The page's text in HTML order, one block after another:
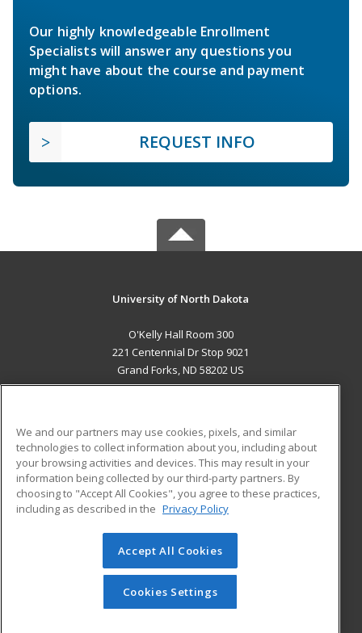
Our highly knowledgeable Enrollment
Specialists will answer any questions you
might have about the course and payment
options.
REQUEST INFO
University of North Dakota
O'Kelly Hall Room 300
221 Centennial Dr Stop 9021
Grand Forks, ND 58202 US
ADDITIONAL RESOURCES
Military
Financial Assistance
Help
Student Blog
© 2026 ed2go, a division of Cengage Learning. All rights
reserved. The material on this site cannot be reproduced or
redistributed unless you have obtained prior written
permission from Cengage Learning.Privacy Policy
We and our partners may use cookies, pixels, and similar
technologies to collect information about you, including about
your browsing activities and devices. This may result in your
information being collected by our third-party partners. By
choosing to "Accept All Cookies", you agree to these practices,
including as described in the Privacy Policy
Accept All Cookies
Cookies Settings